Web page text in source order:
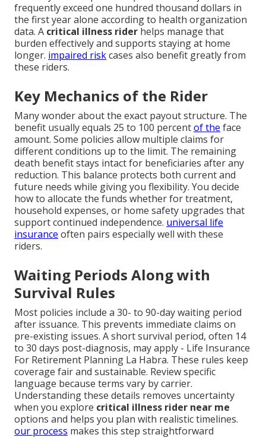
frequently exceed one hundred thousand dollars in
the first year alone according to health organization
data. A critical illness rider helps manage that
burden effectively and supports staying at home
longer. impaired riskcases also benefit greatly from
these riders.
Key Mechanics of the Rider
Many wonder about the exact payout structure. The
benefit usually equals 25 to 100 percentof the face
amount. Some policies allow multiple claims for
different conditions up to the limit. The remaining
death benefit stays intact for beneficiaries after any
reduction. This balance protects both current and
future needs while giving you flexibility. You decide
how to allocate the funds whether for treatment,
household expenses, or home safety upgrades that
support continued independence. universal life
insurance often pairs especially well with these
riders.
Waiting Periods Along with
Survival Rules
Most policies include a 30- to 90-day waiting period
after issuance. This prevents immediate claims on
pre-existing issues. A short survival period, often 14
to 30 days post-diagnosis, may apply - Life Insurance
For Retirement Planning La Habra. These rules keep
coverage fair and sustainable. Review specific
language because terms vary by carrier.
Understanding these details removes uncertainty
when you explore critical illness rider near me
options and helps you plan with realistic timelines.
our process makes this step straightforward